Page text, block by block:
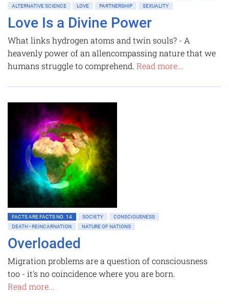
ALTERNATIVE SCIENCE
LOVE PARTNERSHIP SEXUALITY
Love Is a Divine Power
What links hydrogen atoms and twin souls? - A
heavenly power of an allencompassing nature that we
humans struggle to comprehend. Read more...
FACTS ARE FACTS NO. 14 SOCIETY
CONSCIOUSNESS
DEATH • REINCARNATION
NATURE OF NATIONS
Overloaded
Migration problems are a question of consciousness
too - it's no coincidence where you are born.
Read more...